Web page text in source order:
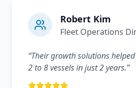
Robert Kim
Fleet Operations
“Their growth solutions
2 to 8 vessels in just 2 years.”